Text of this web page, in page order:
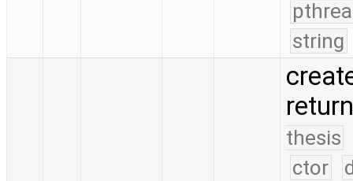
string
thesis
ctor